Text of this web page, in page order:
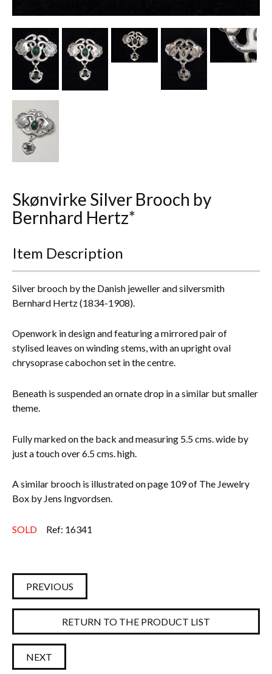
Pictorial Artwork
Terracotta, Stone & Plaster Figures
Arts & Crafts, Liberty & Knox
Skønvirke Silver Brooch by
Bernhard Hertz*
Item Description
Silver brooch by the Danish jeweller and silversmith
Bernhard Hertz (1834-1908).
Openwork in design and featuring a mirrored pair of
stylised leaves on winding stems, with an upright oval
chrysoprase cabochon set in the centre.
Beneath is suspended an ornate drop in a similar but smaller
theme.
Fully marked on the back and measuring 5.5 cms. wide by
just a touch over 6.5 cms. high.
A similar brooch is illustrated on page 109 of The Jewelry
Box by Jens Ingvordsen.
SOLD Ref: 16341
PREVIOUS
RETURN TO THE PRODUCT LIST
NEXT